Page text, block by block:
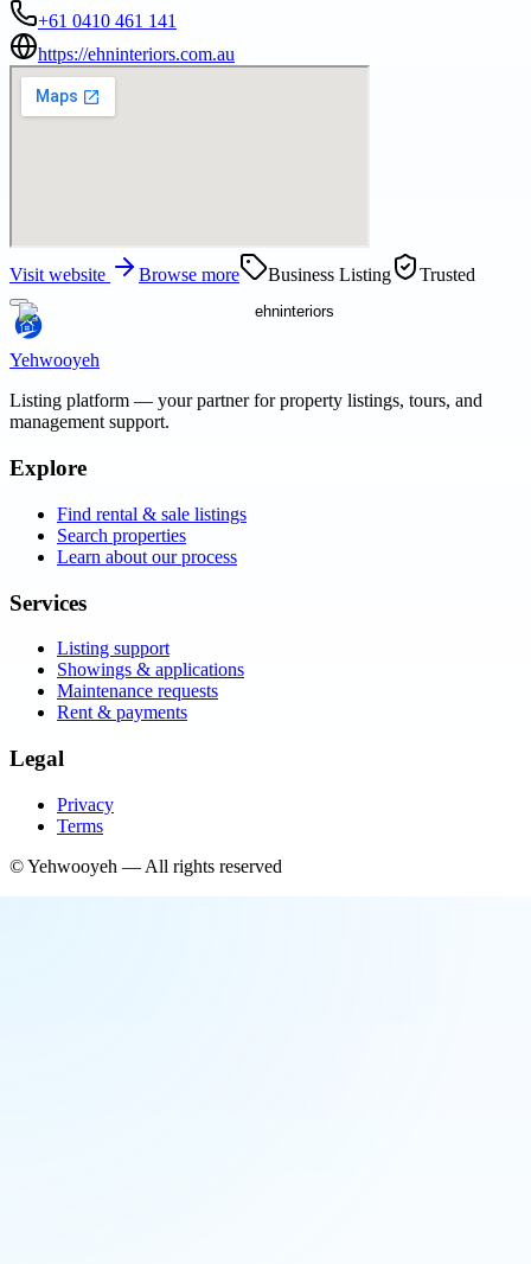
+61 0410 461 141
https://ehninteriors.com.au
Visit website Browse more Business Listing Trusted
Yehwooyeh
Listing platform — your partner for property listings, tours, and
management support.
Explore
Find rental & sale listings
Search properties
Learn about our process
Services
Listing support
Showings & applications
Maintenance requests
Rent & payments
Legal
Privacy
Terms
©Yehwooyeh — All rights reserved